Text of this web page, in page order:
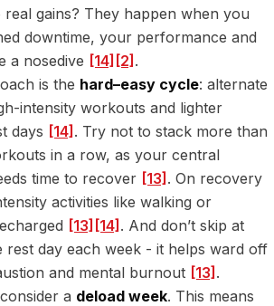
gains? They happen when you
downtime, your performance and
a nosedive [14] [2].
is the hard–easy cycle: alternate
intensity workouts and lighter
days [14]. Try not to stack more than
in a row, as your central
time to recover [13]. On recovery
activities like walking or
[13] [14]. And don’t skip at
rest day each week - it helps ward off
and mental burnout [13].
a deload week. This means